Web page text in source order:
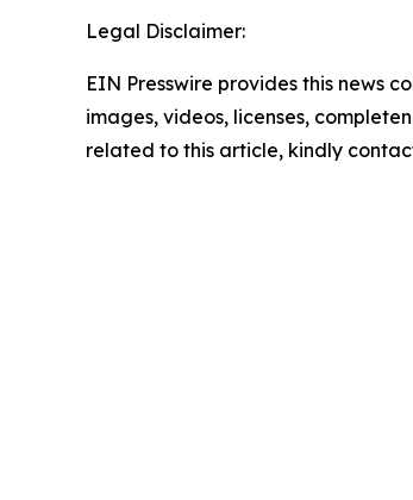
Legal Disclaimer:
EIN Presswire provides this news
images, videos, licenses,
related to this article, kindly